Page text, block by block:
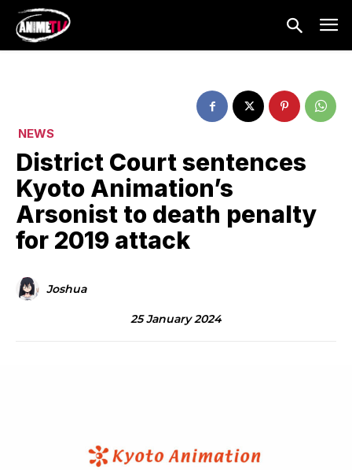
NEWS
District Court sentences
Kyoto Animation’s
Arsonist to death penalty
for 2019 attack
Joshua
25 January 2024